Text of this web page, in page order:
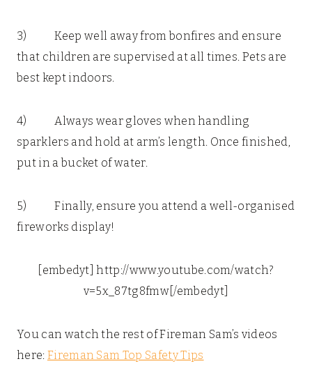
3) Keep well away from bonfires and ensure
that children are supervised at all times. Pets are
best kept indoors.
4) Always wear gloves when handling
sparklers and hold at arm’s length. Once finished,
put in a bucket of water.
5) Finally, ensure you attend a well-organised
fireworks display!
[embedyt] http://www.youtube.com/watch?
v=5x_87tg8fmw[/embedyt]
You can watch the rest of Fireman Sam’s videos
here: Fireman Sam Top Safety Tips